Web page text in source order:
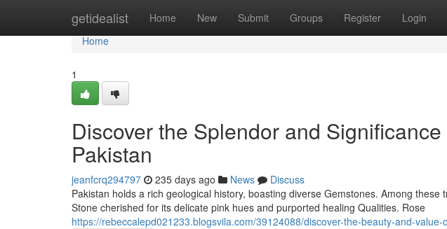
getidealist Home New Submit Groups Register Login
Home
Home
1
Discover the Splendor and
Pakistan
jeanfcrq294797 235 days ago News
Discuss
Pakistan holds a rich geological history, boasting diverse Gemstones. Among
Stone cherished for its delicate pink hues and purported healing Qualities. Rose
https://rebeccalepd021233.blogsvila.com/39124088/discover-the-beauty-and-